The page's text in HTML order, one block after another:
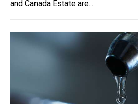
and Canada Estate are...